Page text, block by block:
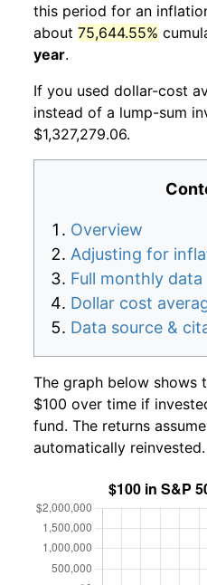
this period for an
about 75,644.55%
year.
If you used dollar-cost
instead of a lump-sum
$1,327,279.06.
Overview
Adjusting for
Full monthly data
Dollar cost
Data source &
The graph below shows
$100 over time if
fund. The returns
automatically reinvested.